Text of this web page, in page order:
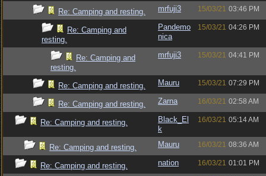
Re: Camping and resting. mrfuji3 15/03/21 03:46 PM
Re: Camping and
resting.
Pandemo
nica
15/03/21 04:26 PM
Re: Camping and
resting.
mrfuji3 15/03/21 04:41 PM
Re: Camping and resting. Mauru 15/03/21 07:29 PM
Re: Camping and resting. Zarna 16/03/21 02:58 AM
Re: Camping and resting.
Black_El
k
16/03/21 05:14 AM
Re: Camping and resting. Mauru 16/03/21 08:36 AM
Re: Camping and resting. nation 16/03/21 01:01 PM